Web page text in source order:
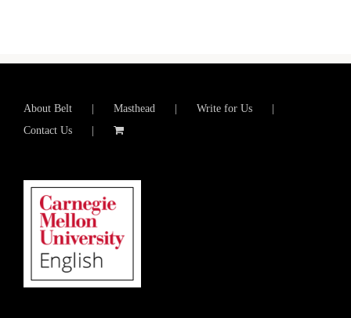
About Belt Masthead
Write for Us
Contact Us